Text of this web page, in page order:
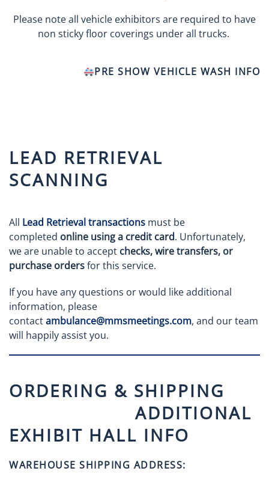
Please note all vehicle exhibitors are required to have
non sticky floor coverings under all trucks.
PRE SHOW VEHICLE WASH INFO
LEAD RETRIEVAL
SCANNING
All Lead Retrieval transactions must be
completed online using a credit card. Unfortunately,
we are unable to accept checks, wire transfers, or
purchase ordersfor this service.
If you have any questions or would like additional
information, please
contactambulance@mmsmeetings.com, and our team
will happily assist you.
ORDERING & SHIPPING
ADDITIONAL
EXHIBIT HALL INFO
WAREHOUSE SHIPPING ADDRESS: